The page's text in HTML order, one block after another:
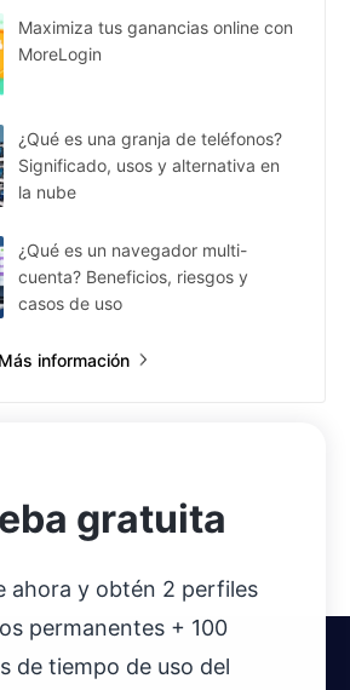
Maximiza tus ganancias online con
MoreLogin
¿Qué es una granja de teléfonos?
Significado, usos y alternativa en
la nube
¿Qué es un navegador multi-
cuenta? Beneficios, riesgos y
casos de uso
Más información
gratuita
ahora y obtén 2 perfiles
permanentes + 100
de tiempo de uso del